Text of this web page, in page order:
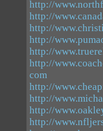
http://
http://
http://
http://
http://
http://
com
http://
http://
http://
http://